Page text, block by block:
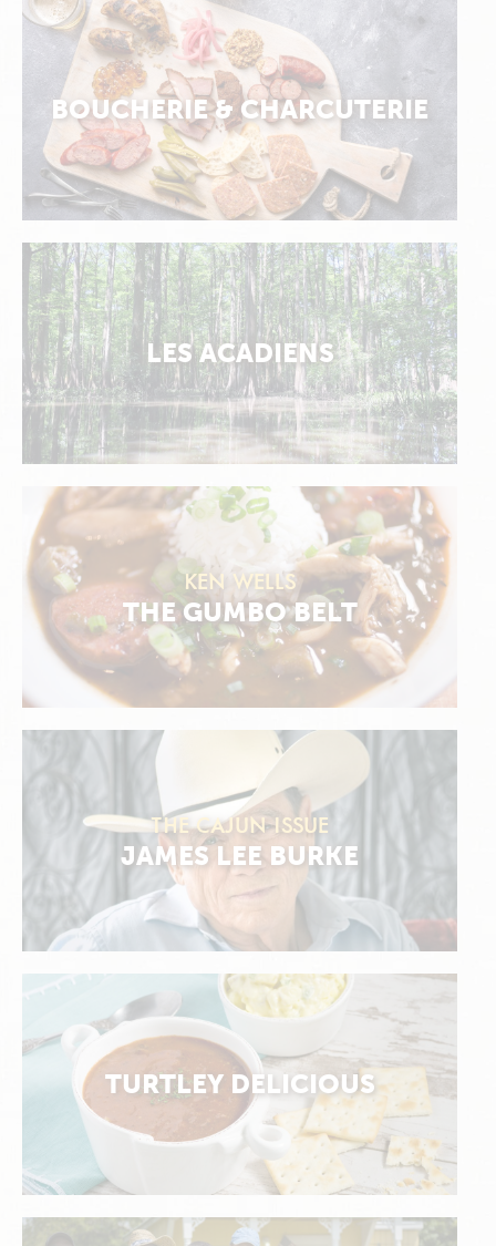
BOUCHERIE & CHARCUTERIE
LES ACADIENS
KEN WELLS
THE GUMBO BELT
THE CAJUN ISSUE
JAMES LEE BURKE
TURTLEY DELICIOUS